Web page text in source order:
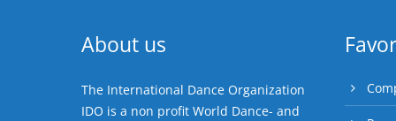
About us
The International Dance Organization
IDO is a non profit World Dance- and